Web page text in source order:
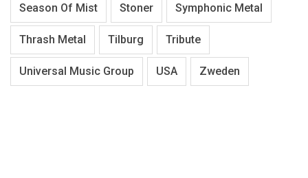
Season Of Mist Stoner Symphonic Metal
Thrash Metal Tilburg Tribute
Universal Music Group USA Zweden